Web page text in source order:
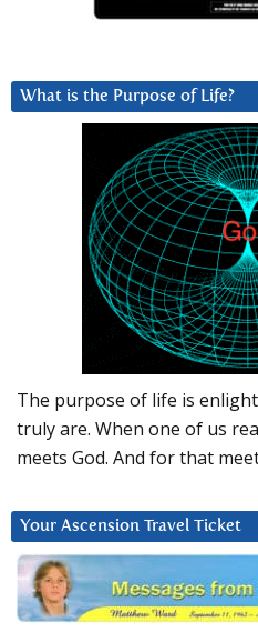
What is the Purpose of Life?
The purpose of life is
truly are. When one of us
meets God. And for that
Your Ascension Travel Ticket